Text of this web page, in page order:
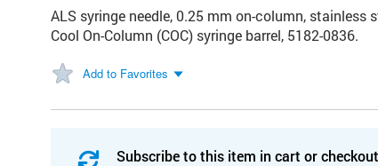
ALS syringe needle, 0.25 mm on-column,
Cool On-Column (COC) syringe barrel, 5182-0836.
Add to Favorites
Subscribe to this item in cart or checkout